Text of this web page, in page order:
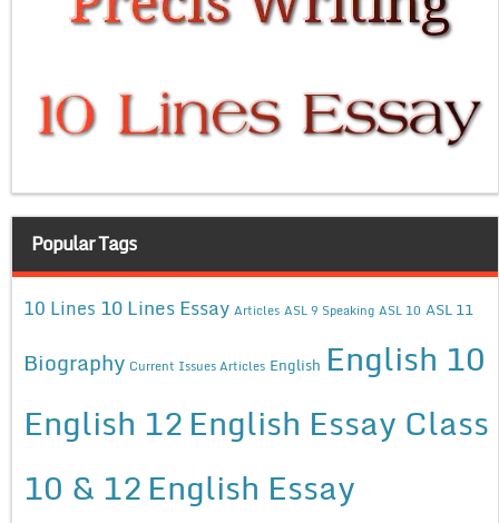
Popular Tags
10 Lines 10 Lines Essay Articles ASL 9 Speaking ASL 10 ASL 11
Biography Current Issues Articles English English 10
English 12English Essay Class
10 & 12English Essay